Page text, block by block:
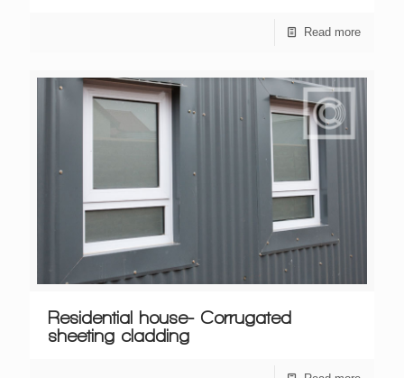
Read more
Residential house- Corrugated
sheeting cladding